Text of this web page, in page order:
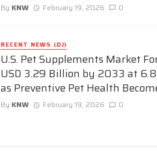
By KNW February 19, 2026 0
RECENT NEWS (DJ)
U.S. Pet Supplements Market
USD 3.29 Billion by 2033 at 6.8
as Preventive Pet Health
By KNW February 19, 2026 0